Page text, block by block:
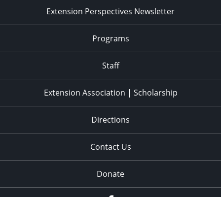
Extension Perspectives Newsletter
Programs
Staff
Extension Association | Scholarship
Directions
Contact Us
Donate